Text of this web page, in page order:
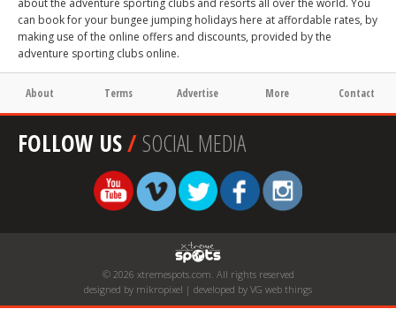
about the adventure sporting clubs and resorts all over the world. You
can book for your bungee jumping holidays here at affordable rates, by
making use of the online offers and discounts, provided by the
adventure sporting clubs online.
About Terms Advertise More Contact
FOLLOW US/SOCIAL MEDIA
© 2026 xtremespots.com. All rights reserved
designed by mikropixel | developed by VG web things